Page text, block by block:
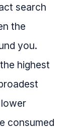
search
the
you.
highest
consumed